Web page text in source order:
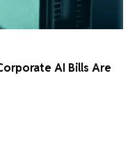
AI Bills Are